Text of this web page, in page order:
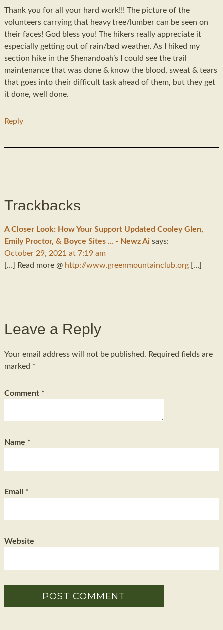
Thank you for all your hard work!!! The picture of the
volunteers carrying that heavy tree/lumber can be seen on
their faces! God bless you! The hikers really appreciate it
especially getting out of rain/bad weather. As I hiked my
section hike in the Shenandoah’s I could see the trail
maintenance that was done & know the blood, sweat & tears
that goes into their difficult task ahead of them, but they get
it done, well done.
Reply
Trackbacks
A Closer Look: How Your Support Updated Cooley Glen,
Emily Proctor, & Boyce Sites ... - Newz Ai says:
October 29, 2021 at 7:19 am
[…] Read more @ http://www.greenmountainclub.org[…]
Leave a Reply
Your email address will not be published. Required fields are
marked *
Comment *
Name *
Email *
Website